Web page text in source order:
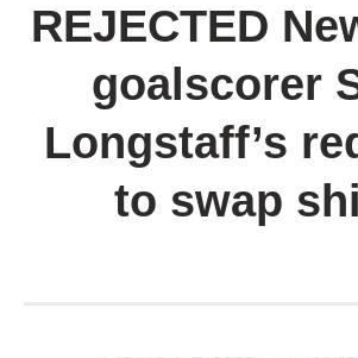
REJECTED
goalscorer
Longstaff’s
to swap